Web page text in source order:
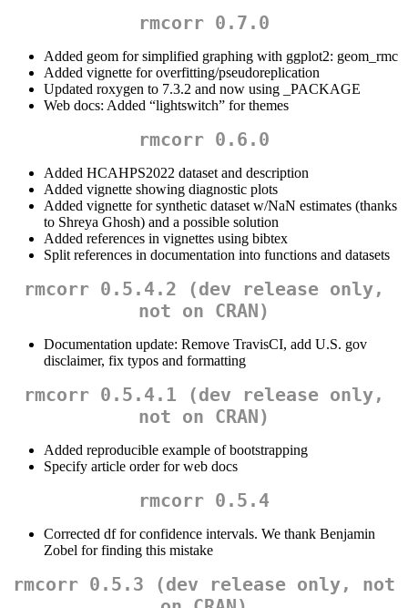
rmcorr 0.7.0
Added geom for simplified graphing with ggplot2: geom_rmc
Added vignette for overfitting/pseudoreplication
Updated roxygen to 7.3.2 and now using _PACKAGE
Web docs: Added “lightswitch” for themes
rmcorr 0.6.0
Added HCAHPS2022 dataset and description
Added vignette showing diagnostic plots
Added vignette for synthetic dataset w/NaN estimates (thanks
to Shreya Ghosh) and a possible solution
Added references in vignettes using bibtex
Split references in documentation into functions and datasets
rmcorr 0.5.4.2 (dev release only,
not on CRAN)
Documentation update: Remove TravisCI, add U.S. gov
disclaimer, fix typos and formatting
rmcorr 0.5.4.1 (dev release only,
not on CRAN)
Added reproducible example of bootstrapping
Specify article order for web docs
rmcorr 0.5.4
Corrected df for confidence intervals. We thank Benjamin
Zobel for finding this mistake
rmcorr 0.5.3 (dev release only, not